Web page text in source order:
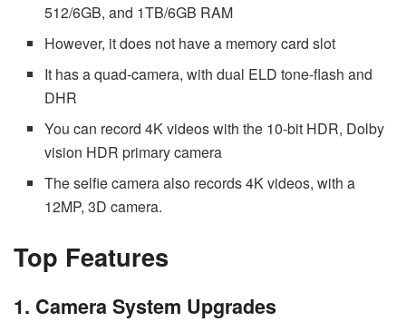
512/6GB, and 1TB/6GB RAM
However, it does not have a memory card slot
It has a quad-camera, with dual ELD tone-flash and
DHR
You can record 4K videos with the 10-bit HDR, Dolby
vision HDR primary camera
The selfie camera also records 4K videos, with a
12MP, 3D camera.
Top Features
1. Camera System Upgrades